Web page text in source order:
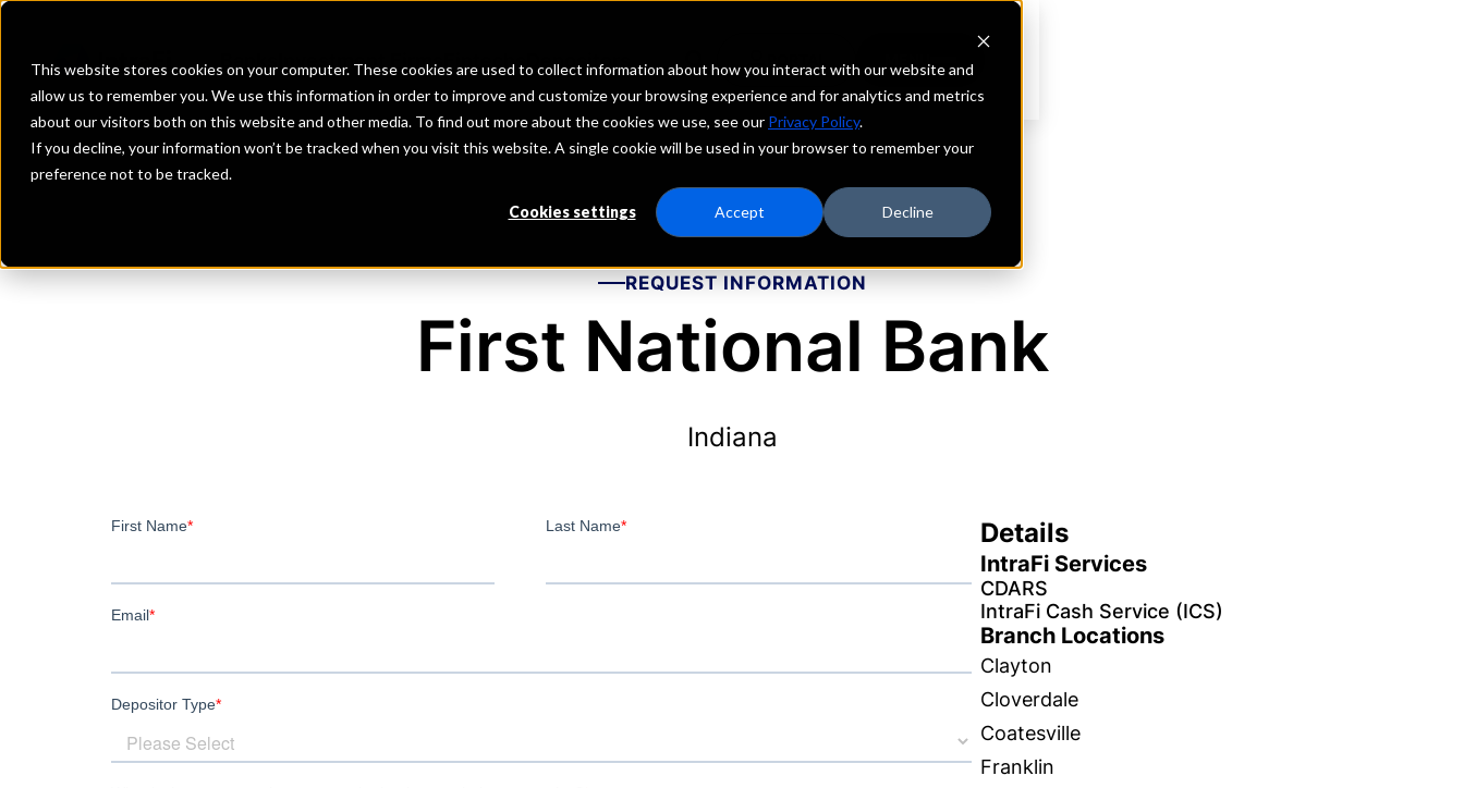
This website stores cookies on your computer. These cookies are used to collect information about how you interact with our website and
allow us to remember you. We use this information in order to improve and customize your browsing experience and for analytics and metrics
about our visitors both on this website and other media. To find out more about the cookies we use, see our Privacy Policy.
If you decline, your information won’t be tracked when you visit this website. A single cookie will be used in your browser to remember your
preference not to be tracked.
Cookies settings Accept Decline
Investment Firms Fintechs Depositors
REQUEST INFORMATION
First National Bank
Indiana
Details
IntraFi Services
CDARS
IntraFi Cash Service (ICS)
Branch Locations
Clayton
Cloverdale
Coatesville
Franklin